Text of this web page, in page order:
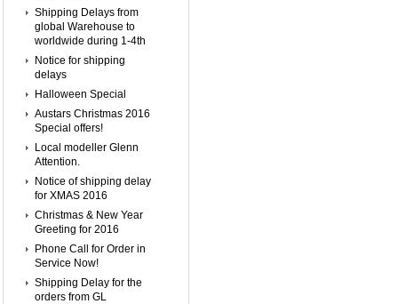
Shipping Delays from
global Warehouse to
worldwide during 1-4th
Notice for shipping
delays
Halloween Special
Austars Christmas 2016
Special offers!
Local modeller Glenn
Attention.
Notice of shipping delay
for XMAS 2016
Christmas & New Year
Greeting for 2016
Phone Call for Order in
Service Now!
Shipping Delay for the
orders from GL